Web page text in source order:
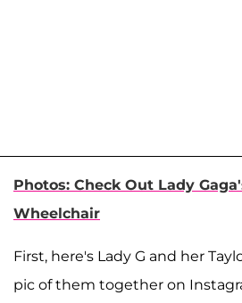
Photos: Check Out Lady
Wheelchair
First, here's Lady G and her
pic of them together on